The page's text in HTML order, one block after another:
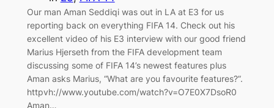
Our man Aman Seddiqi was out in LA at E3 for us
reporting back on everything FIFA 14. Check out his
excellent video of his E3 interview with our good friend
Marius Hjerseth from the FIFA development team
discussing some of FIFA 14’s newest features plus
Aman asks Marius, “What are you favourite features?”.
httpvh://www.youtube.com/watch?v=O7E0X7DsoR0
Aman…